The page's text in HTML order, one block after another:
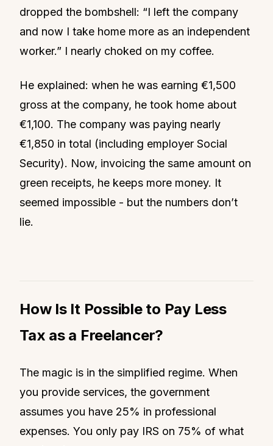
dropped the bombshell: “I left the company
and now I take home more as an independent
worker.” I nearly choked on my coffee.
He explained: when he was earning €1,500
gross at the company, he took home about
€1,100. The company was paying nearly
€1,850 in total (including employer Social
Security). Now, invoicing the same amount on
green receipts, he keeps more money. It
seemed impossible - but the numbers don’t
lie.
How Is It Possible to Pay Less
Tax as a Freelancer?
The magic is in the simplified regime. When
you provide services, the government
assumes you have 25% in professional
expenses. You only pay IRS on 75% of what